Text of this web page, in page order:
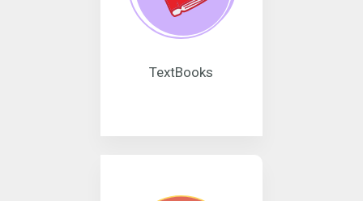
TextBooks